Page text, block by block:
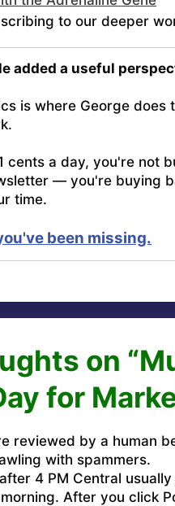
to our deeper
added a useful
is where George does
cents a day, you're not
— you're buying
time.
been missing.
on
for
reviewed by a human
with spammers.
4 PM Central
After you click